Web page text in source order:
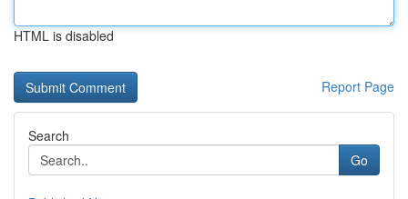
HTML is disabled
Report Page
Search
Go